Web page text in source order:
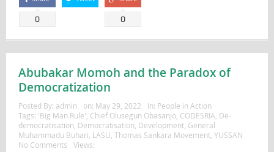
0 0
Abubakar Momoh and the Paradox of
Democratization
Posted By: admin on: May 29, 2022 In: People in Action
Tags: 'Big Man Rule' Chief Olusegun Obasanjo, CODESRIA De-
democratisation Democratisation Development, General
Muhammadu Buhari LASU Thomas Sankara Movement, YUSSAN
No Comments
Views: